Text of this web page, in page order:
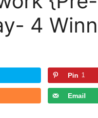
4
Pin 1
Email